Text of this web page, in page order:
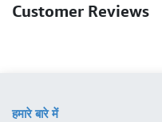
Customer Reviews
हमारे बारे में